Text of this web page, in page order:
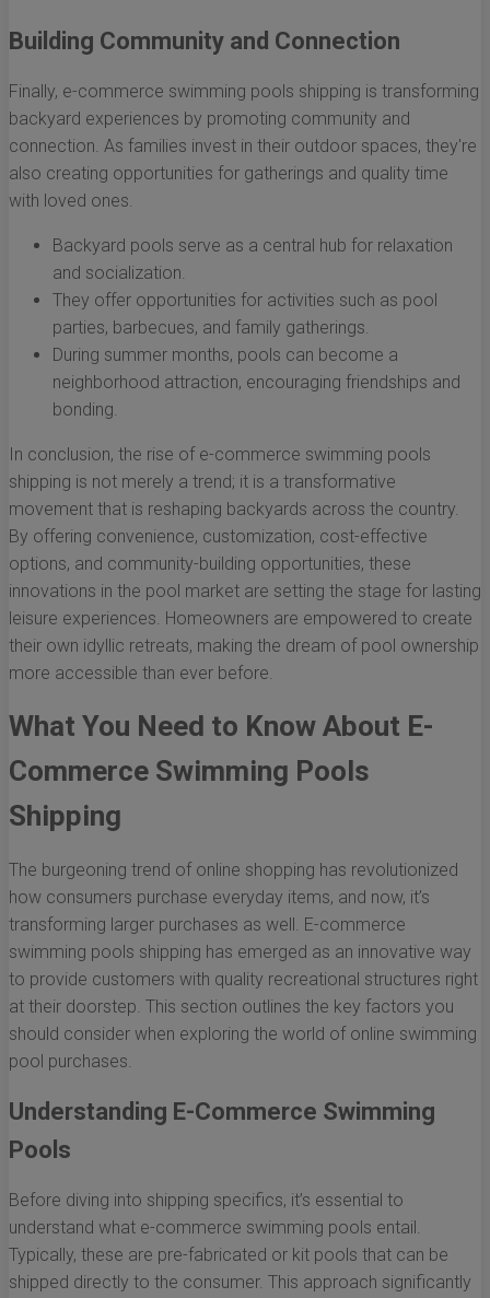
Building Community and Connection
Finally, e-commerce swimming pools shipping is transforming
backyard experiences by promoting community and
connection. As families invest in their outdoor spaces, they're
also creating opportunities for gatherings and quality time
with loved ones.
Backyard pools serve as a central hub for relaxation
and socialization.
They offer opportunities for activities such as pool
parties, barbecues, and family gatherings.
During summer months, pools can become a
neighborhood attraction, encouraging friendships and
bonding.
In conclusion, the rise of e-commerce swimming pools
shipping is not merely a trend; it is a transformative
movement that is reshaping backyards across the country.
By offering convenience, customization, cost-effective
options, and community-building opportunities, these
innovations in the pool market are setting the stage for lasting
leisure experiences. Homeowners are empowered to create
their own idyllic retreats, making the dream of pool ownership
more accessible than ever before.
What You Need to Know About E-
Commerce Swimming Pools
Shipping
The burgeoning trend of online shopping has revolutionized
how consumers purchase everyday items, and now, it’s
transforming larger purchases as well. E-commerce
swimming pools shipping has emerged as an innovative way
to provide customers with quality recreational structures right
at their doorstep. This section outlines the key factors you
should consider when exploring the world of online swimming
pool purchases.
Understanding E-Commerce Swimming
Pools
Before diving into shipping specifics, it’s essential to
understand what e-commerce swimming pools entail.
Typically, these are pre-fabricated or kit pools that can be
shipped directly to the consumer. This approach significantly